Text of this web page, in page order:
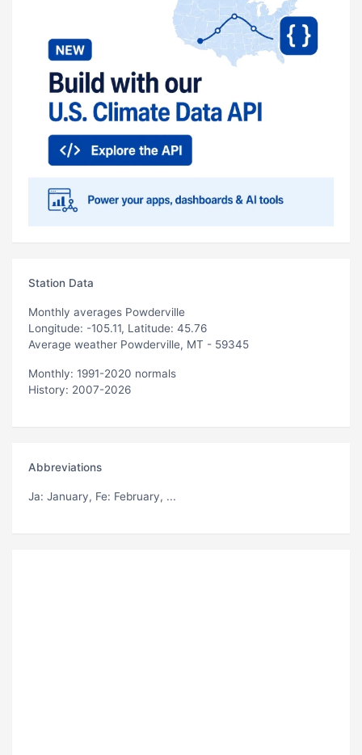
Station Data
Monthly averages Powderville
Longitude: -105.11, Latitude: 45.76
Average weather Powderville, MT - 59345
Monthly: 1991-2020 normals
History: 2007-2026
Abbreviations
Ja: January, Fe: February, ...